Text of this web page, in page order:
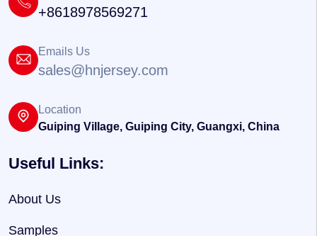
+8618978569271
Emails Us
sales@hnjersey.com
Location
Guiping Village, Guiping City, Guangxi, China
Useful Links:
About Us
Samples